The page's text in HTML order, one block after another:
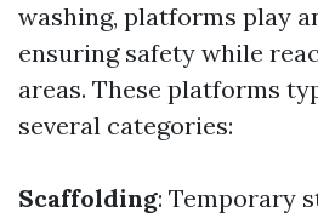
washing, platforms play
ensuring safety while
areas. These platforms
several categories:
Scaffolding: Temporary